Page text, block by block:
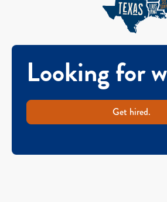
Looking for
Get hired.